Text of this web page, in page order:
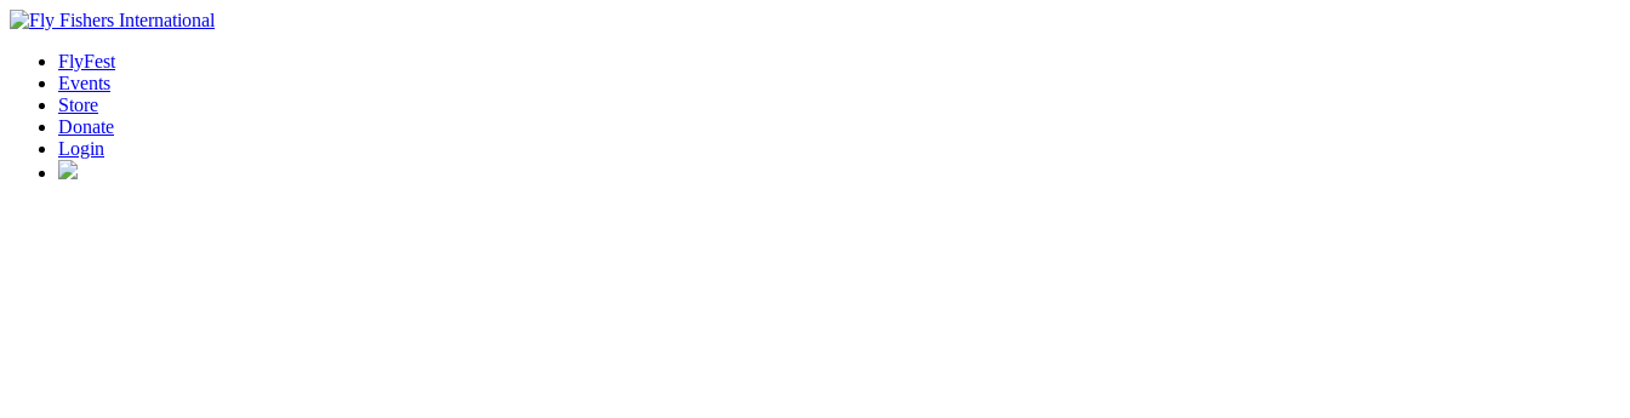
FlyFest
Events
Store
Donate
Login